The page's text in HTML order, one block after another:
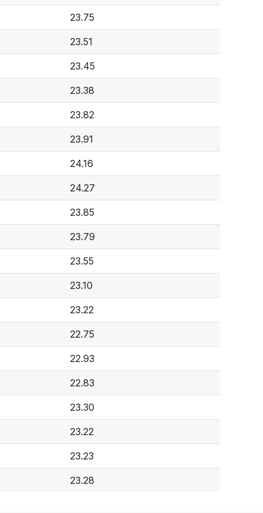
23.75
23.51
23.45
23.38
23.82
23.91
24.16
24.27
23.85
23.79
23.55
23.10
23.22
22.75
22.93
22.83
23.30
23.22
23.23
23.28